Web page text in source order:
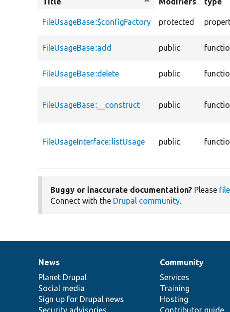
FileUsageBase::$configFactory protected
FileUsageBase::add public
FileUsageBase::delete public
FileUsageBase::__construct public
FileUsageInterface::listUsage public
Buggy or inaccurate documentation? Please
Connect with the Drupal community.
News
items
News
Planet Drupal
Social media
Sign up for Drupal news
Security advisories
Our
community
Community
Services
Training
Hosting
Contributor guide
Documentation
Drupal
code
base
Governance
of
community